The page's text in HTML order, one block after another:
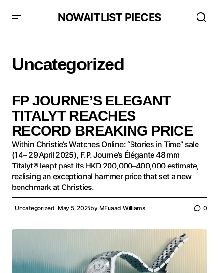
NOWAITLIST PIECES
Uncategorized
FP JOURNE’S ELEGANT
TITALYT REACHES
RECORD BREAKING PRICE
Within Christie’s Watches Online: “Stories in Time” sale
(14 – 29 April 2025), F.P. Journe’s Élégante 48 mm
Titalyt® leapt past its HKD 200,000–400,000 estimate,
realising an exceptional hammer price that set a new
benchmark at Christies.
Uncategorized May 5, 2025by MFuaad Williams 0